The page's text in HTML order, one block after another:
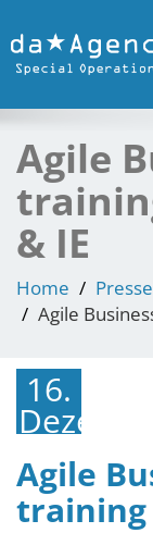
Agile
& IE
Home
Agile
16.
Dezember
2021
Agile
training